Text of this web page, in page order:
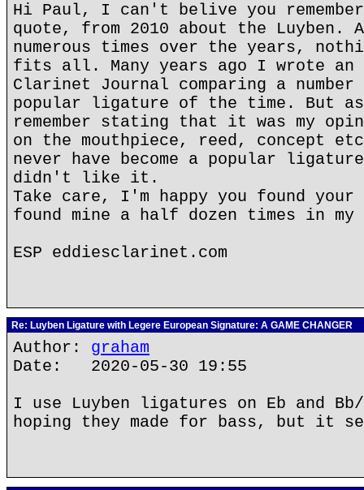
Hi Paul, I can't belive you
quote, from 2010 about the Luyben.
numerous times over the years,
fits all. Many years ago I wrote
Clarinet Journal comparing a
popular ligature of the time. But
remember stating that it was my
on the mouthpiece, reed, concept
never have become a popular
didn't like it.
Take care, I'm happy you found
found mine a half dozen times in
ESP eddiesclarinet.com
Re: Luyben Ligature with Legere European Signature: A GAME CHANGER
Author: graham
Date: 2020-05-30 19:55
I use Luyben ligatures on Eb and
hoping they made for bass, but it